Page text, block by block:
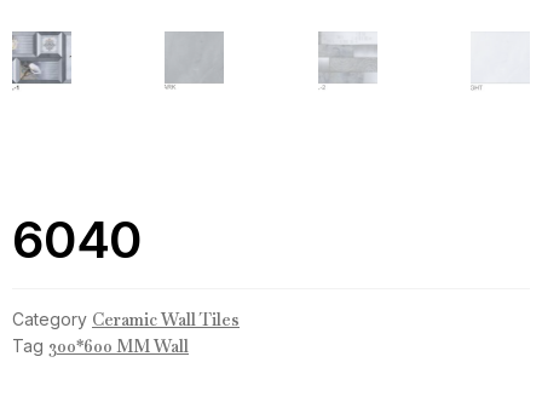
6040
Category Ceramic Wall Tiles
Tag 300*600 MM Wall